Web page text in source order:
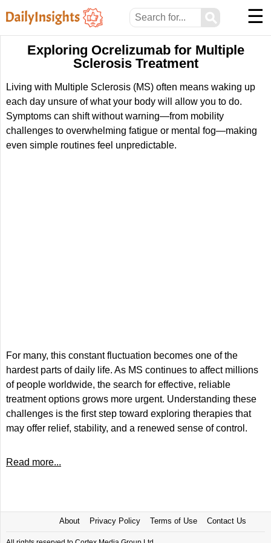
⚲ ☰
Exploring Ocrelizumab for Multiple
Sclerosis Treatment
Living with Multiple Sclerosis (MS) often means waking up
each day unsure of what your body will allow you to do.
Symptoms can shift without warning—from mobility
challenges to overwhelming fatigue or mental fog—making
even simple routines feel unpredictable.
For many, this constant fluctuation becomes one of the
hardest parts of daily life. As MS continues to affect millions
of people worldwide, the search for effective, reliable
treatment options grows more urgent. Understanding these
challenges is the first step toward exploring therapies that
may offer relief, stability, and a renewed sense of control.
Read more...
About Privacy Policy Terms of Use Contact Us